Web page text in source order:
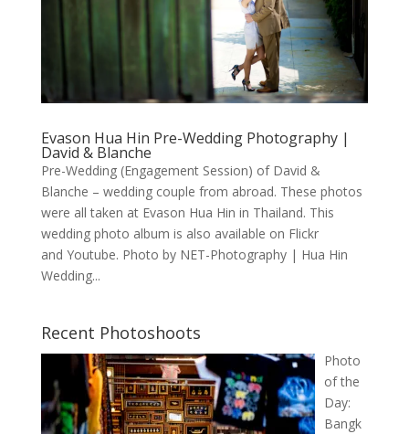
Evason Hua Hin Pre-Wedding Photography |
David & Blanche
Pre-Wedding (Engagement Session) of David &
Blanche – wedding couple from abroad. These photos
were all taken at Evason Hua Hin in Thailand. This
wedding photo album is also available on Flickr
and Youtube. Photo by NET-Photography | Hua Hin
Wedding...
Recent Photoshoots
Photo
of the
Day:
Bangk